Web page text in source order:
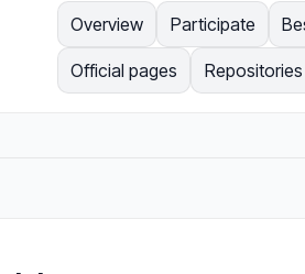
Overview Participate
Official pages Repositories